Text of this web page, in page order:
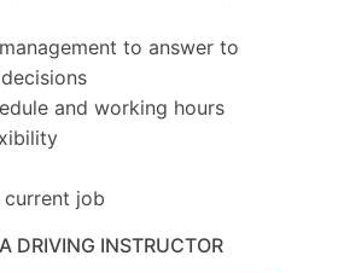
to answer to
and working hours
current job
DRIVING INSTRUCTOR